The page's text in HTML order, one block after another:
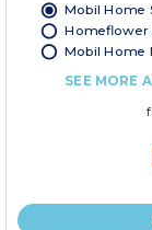
Mobil Home
Homeflower
Mobil Home
SEE MORE